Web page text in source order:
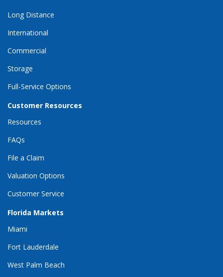
Long Distance
International
Commercial
Storage
Full-Service Options
Customer Resources
Resources
FAQs
File a Claim
Valuation Options
Customer Service
Florida Markets
Miami
Fort Lauderdale
West Palm Beach